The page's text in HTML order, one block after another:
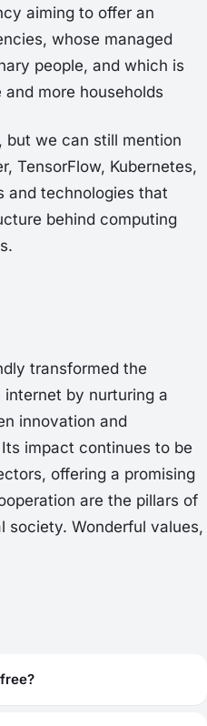
aiming to offer an
whose managed
people, and which is
more households
but we can still mention
TensorFlow, Kubernetes,
and technologies that
behind computing
transformed the
by nurturing a
innovation and
impact continues to be
offering a promising
are the pillars of
society. Wonderful values,